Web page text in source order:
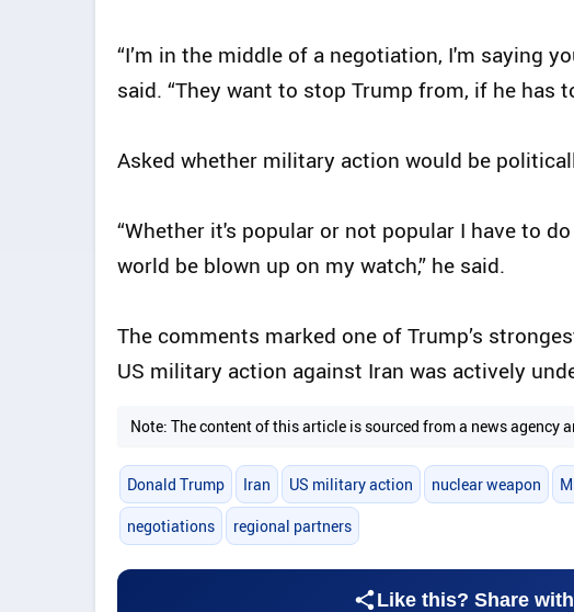
“I’m in the middle of a negotiation, I'm saying
said. “They want to stop Trump from, if he has
Asked whether military action would be
“Whether it's popular or not popular I have to
world be blown up on my watch,” he said.
The comments marked one of Trump’s
US military action against Iran was actively
Note: The content of this article is sourced from a news agency
Donald Trump Iran US military action nuclear weapon
negotiations regional partners
Like this? Share